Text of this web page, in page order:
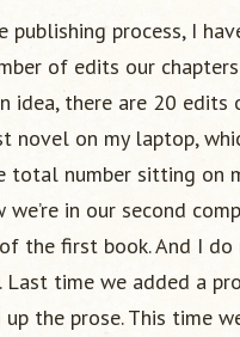
publishing process, I
of edits our
idea, there are 20 edits
novel on my laptop,
total number sitting on
we’re in our second
the first book. And I do
. Last time we added a
the prose. This time